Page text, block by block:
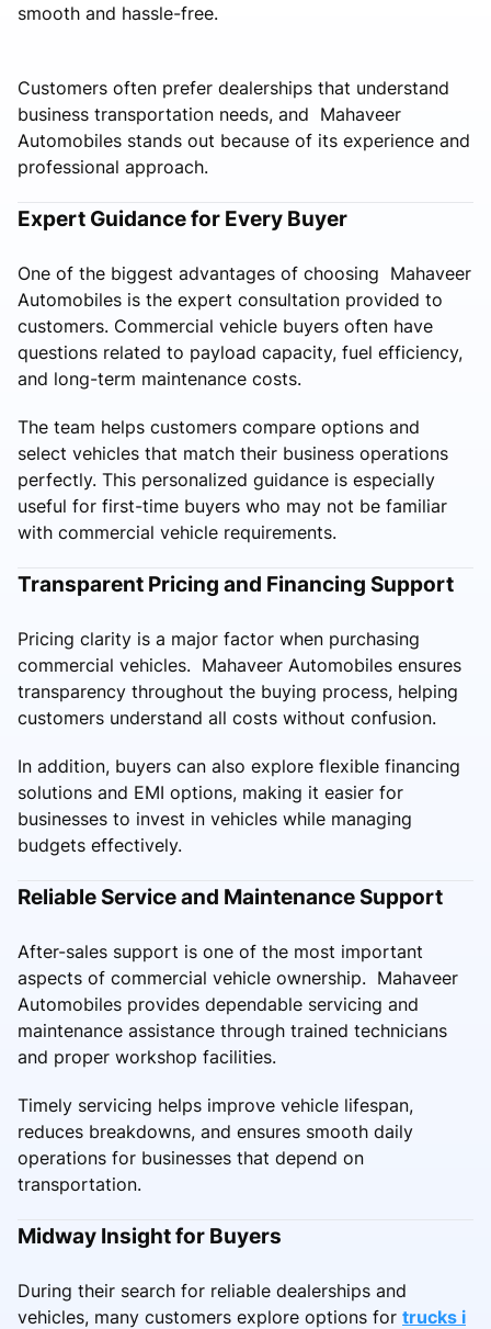
smooth and hassle-free.
Customers often prefer dealerships that understand
business transportation needs, and Mahaveer
Automobiles stands out because of its experience and
professional approach.
Expert Guidance for Every Buyer
One of the biggest advantages of choosing Mahaveer
Automobiles is the expert consultation provided to
customers. Commercial vehicle buyers often have
questions related to payload capacity, fuel efficiency,
and long-term maintenance costs.
The team helps customers compare options and
select vehicles that match their business operations
perfectly. This personalized guidance is especially
useful for first-time buyers who may not be familiar
with commercial vehicle requirements.
Transparent Pricing and Financing Support
Pricing clarity is a major factor when purchasing
commercial vehicles. Mahaveer Automobiles ensures
transparency throughout the buying process, helping
customers understand all costs without confusion.
In addition, buyers can also explore flexible financing
solutions and EMI options, making it easier for
businesses to invest in vehicles while managing
budgets effectively.
Reliable Service and Maintenance Support
After-sales support is one of the most important
aspects of commercial vehicle ownership. Mahaveer
Automobiles provides dependable servicing and
maintenance assistance through trained technicians
and proper workshop facilities.
Timely servicing helps improve vehicle lifespan,
reduces breakdowns, and ensures smooth daily
operations for businesses that depend on
transportation.
Midway Insight for Buyers
During their search for reliable dealerships and
vehicles, many customers explore options for trucks i